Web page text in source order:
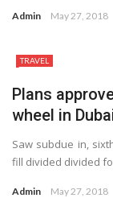
Admin May 27, 2018
TRAVEL
Plans
wheel in
Saw subdue in,
fill divided divided
Admin May 27, 2018